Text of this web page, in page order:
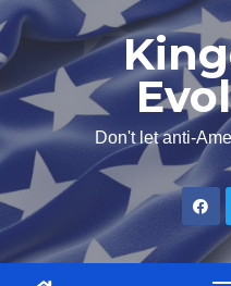
Skip
content
Don't let anti-